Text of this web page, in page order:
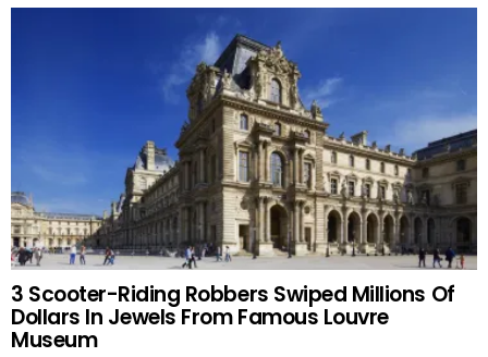
3 Scooter-Riding Robbers Swiped Millions Of
Dollars In Jewels From Famous Louvre
Museum